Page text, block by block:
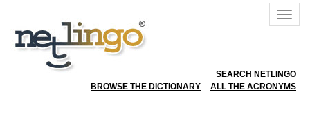
SEARCH NETLINGO
BROWSE THE DICTIONARY
ALL THE ACRONYMS